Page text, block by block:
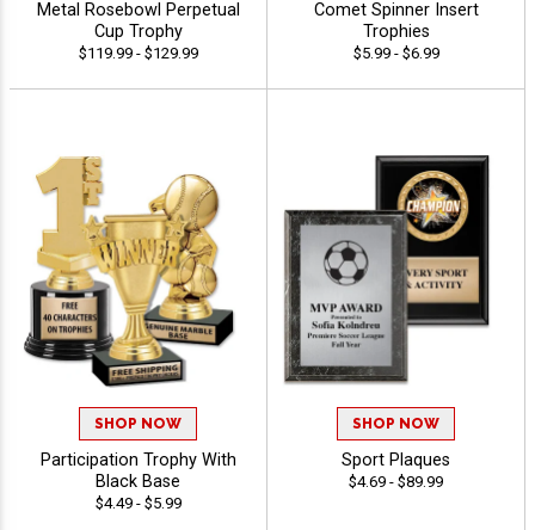
Metal Rosebowl Perpetual
Cup Trophy
$119.99 - $129.99
Comet Spinner Insert
Trophies
$5.99 - $6.99
SHOP NOW
Participation Trophy With
Black Base
$4.49 - $5.99
SHOP NOW
Sport Plaques
$4.69 - $89.99